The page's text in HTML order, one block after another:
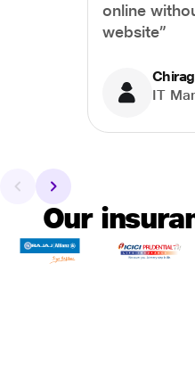
online
website”
IT
Our